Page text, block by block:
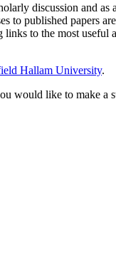
discussion and as
to published papers
to the most useful
Hallam University.
like to make a